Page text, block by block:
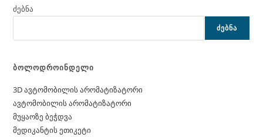
ძებნა
ᲫᲔᲑᲜᲐ
ბოლოდროინდელი
3D ავტომობილის არომატიზატორი
ავტომობილის არომატიზატორი
მუყაოზე ბეჭდვა
მედიკანტის ეთიკეტი